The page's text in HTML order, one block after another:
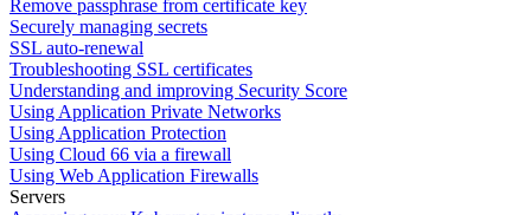
Remove passphrase from certificate key
Securely managing secrets
SSL auto-renewal
Troubleshooting SSL certificates
Understanding and improving Security Score
Using Application Private Networks
Using Application Protection
Using Cloud 66 via a firewall
Using Web Application Firewalls
Servers